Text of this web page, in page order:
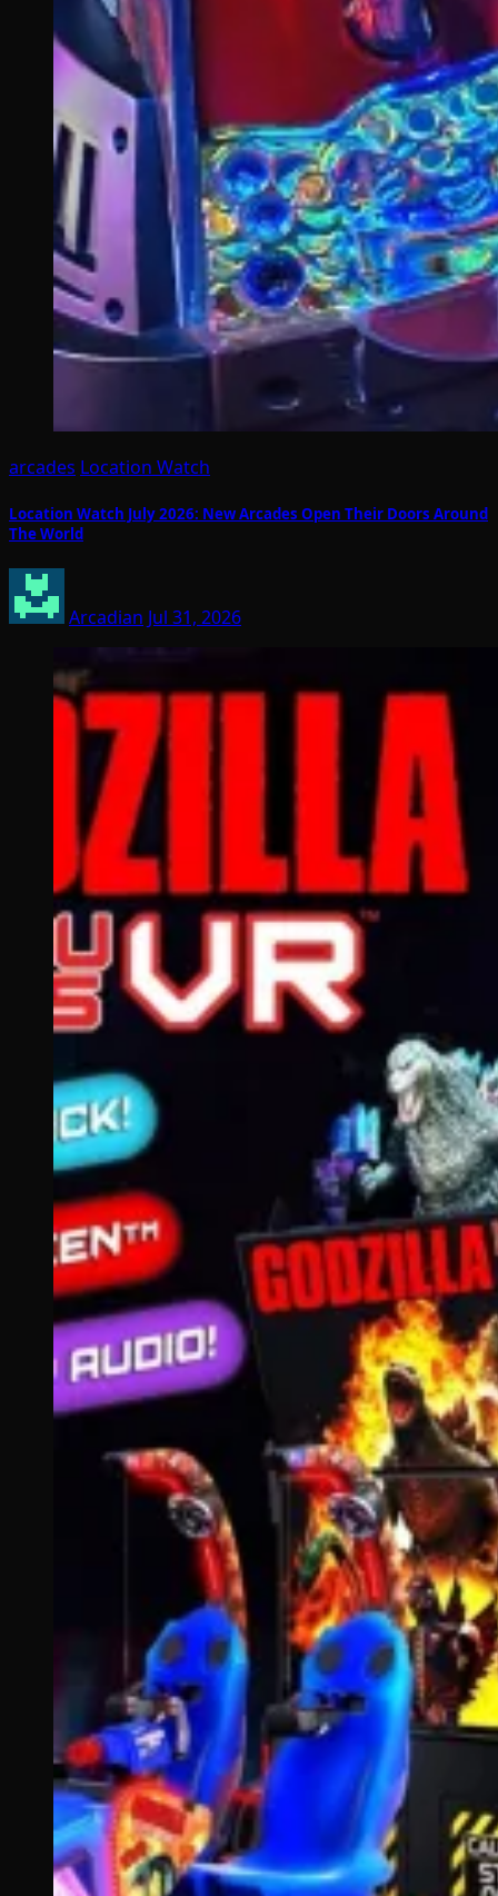
arcades Location Watch
Location Watch July 2026: New Arcades Open Their Doors Around
The World
Arcadian Jul 31, 2026